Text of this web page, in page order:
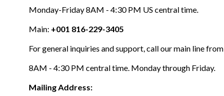
Monday-Friday 8AM - 4:30 PM US central time.
Main: +001 816-229-3405
For general inquiries and support, call our main line from
8AM - 4:30 PM central time. Monday through Friday.
Mailing Address: